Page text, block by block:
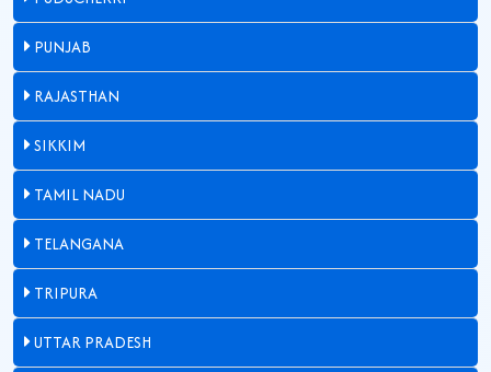
PUNJAB
RAJASTHAN
SIKKIM
TAMIL NADU
TELANGANA
TRIPURA
UTTAR PRADESH